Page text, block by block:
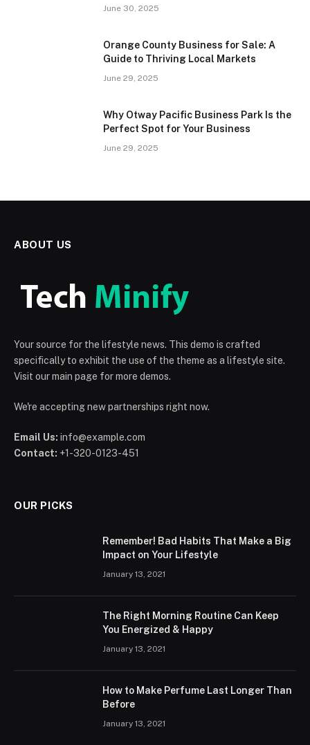
June 30, 2025
Orange County Business for Sale: A
Guide to Thriving Local Markets
June 29, 2025
Why Otway Pacific Business Park Is the
Perfect Spot for Your Business
June 29, 2025
ABOUT US
Your source for the lifestyle news. This demo is crafted
specifically to exhibit the use of the theme as a lifestyle site.
Visit our main page for more demos.
We're accepting new partnerships right now.
Email Us: info@example.com
Contact: +1-320-0123-451
OUR PICKS
Remember! Bad Habits That Make a Big
Impact on Your Lifestyle
January 13, 2021
The Right Morning Routine Can Keep
You Energized & Happy
January 13, 2021
How to Make Perfume Last Longer Than
Before
January 13, 2021